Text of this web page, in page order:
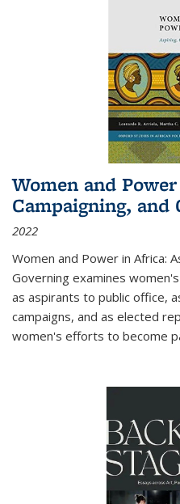
Women and
Campaigning, and
2022
Women and Power in Africa:
Governing examines
as aspirants to public office,
campaigns, and as elected
women's efforts to become